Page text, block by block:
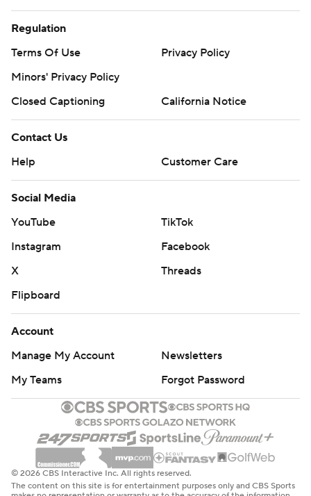
Regulation
Terms Of Use
Privacy Policy
Minors' Privacy Policy
Closed Captioning
California Notice
Contact Us
Help
Customer Care
Social Media
YouTube
TikTok
Instagram
Facebook
X
Threads
Flipboard
Account
Manage My Account
Newsletters
My Teams
Forgot Password
© 2026 CBS Interactive Inc. All rights reserved.
The content on this site is for entertainment purposes only and CBS Sports